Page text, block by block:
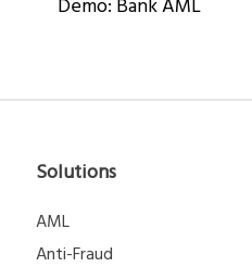
Solutions
AML
Anti-Fraud